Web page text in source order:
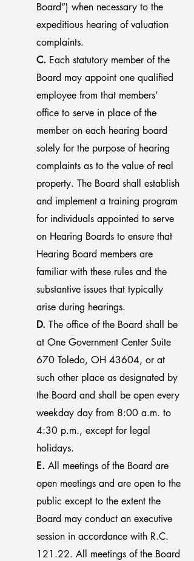
Board”) when necessary to the
expeditious hearing of valuation
complaints.
C. Each statutory member of the
Board may appoint one qualified
employee from that members’
office to serve in place of the
member on each hearing board
solely for the purpose of hearing
complaints as to the value of real
property. The Board shall establish
and implement a training program
for individuals appointed to serve
on Hearing Boards to ensure that
Hearing Board members are
familiar with these rules and the
substantive issues that typically
arise during hearings.
D. The office of the Board shall be
at One Government Center Suite
670 Toledo, OH 43604, or at
such other place as designated by
the Board and shall be open every
weekday day from 8:00 a.m. to
4:30 p.m., except for legal
holidays.
E. All meetings of the Board are
open meetings and are open to the
public except to the extent the
Board may conduct an executive
session in accordance with R.C.
121.22. All meetings of the Board